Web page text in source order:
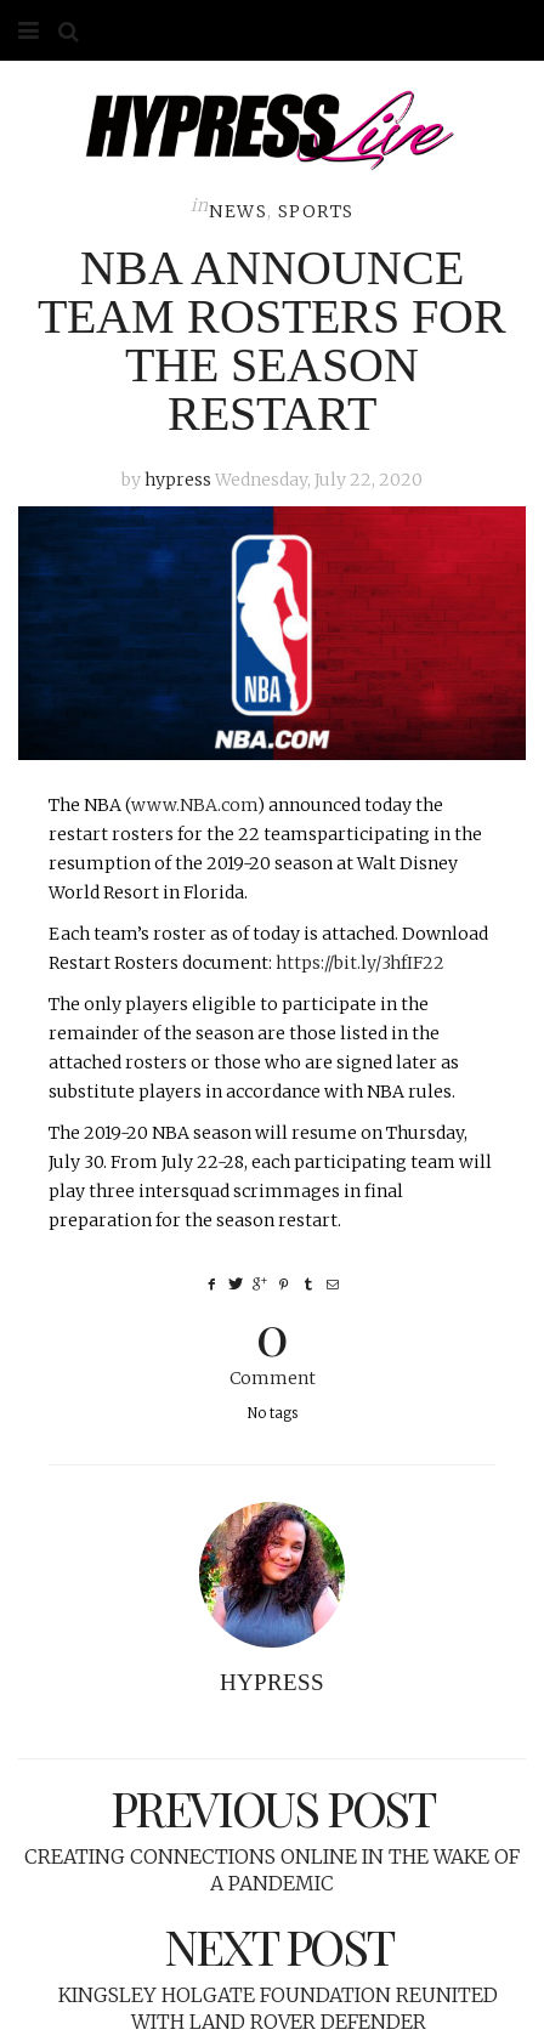
ABOUT
GALLERY
CONTACT
ADVERTISE
inNEWS, SPORTS
NBA ANNOUNCE
TEAM ROSTERS FOR
THE SEASON
RESTART
byhypress Wednesday, July 22, 2020
The NBA (www.NBA.com) announced today the
restart rosters for the 22 teamsparticipating in the
resumption of the 2019-20 season at Walt Disney
World Resort in Florida.
Each team’s roster as of today is attached. Download
Restart Rosters document: https://bit.ly/3hfIF22
The only players eligible to participate in the
remainder of the season are those listed in the
attached rosters or those who are signed later as
substitute players in accordance with NBA rules.
The 2019-20 NBA season will resume on Thursday,
July 30. From July 22-28, each participating team will
play three intersquad scrimmages in final
preparation for the season restart.
0
Comment
No tags
HYPRESS
PREVIOUS POST
CREATING CONNECTIONS ONLINE IN THE WAKE OF
A PANDEMIC
NEXT POST
KINGSLEY HOLGATE FOUNDATION REUNITED
WITH LAND ROVER DEFENDER